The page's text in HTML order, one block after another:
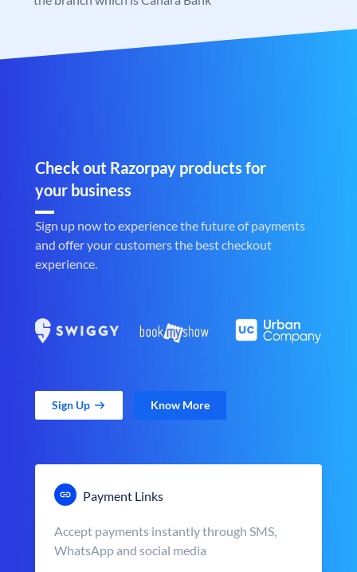
Check out Razorpay products for
your business
Sign up now to experience the future of payments
and offer your customers the best checkout
experience.
Sign Up Know More
Payment Links
Accept payments instantly through SMS,
WhatsApp and social media